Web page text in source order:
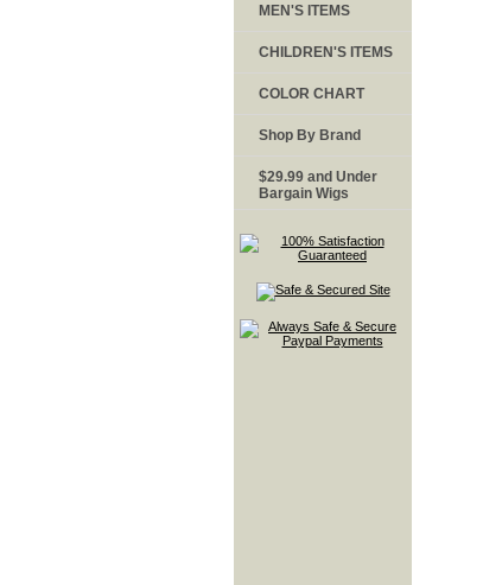
MEN'S ITEMS
CHILDREN'S ITEMS
COLOR CHART
Shop By Brand
$29.99 and Under
Bargain Wigs